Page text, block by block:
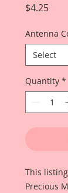
$4.25Price
Antenna
Quantity *
This
Precious